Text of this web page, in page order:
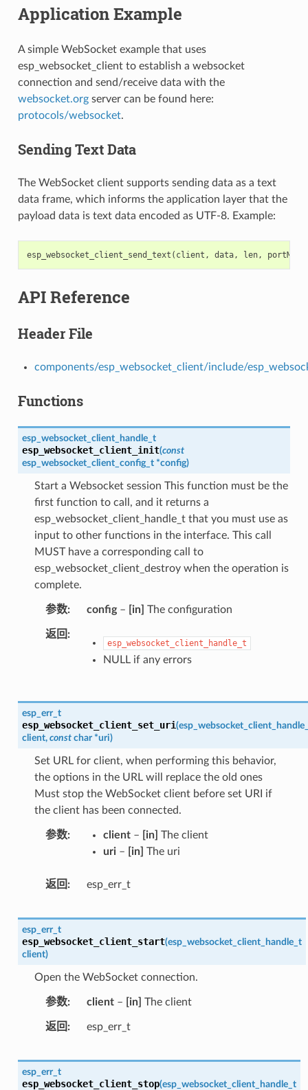
Application Example
A simple WebSocket example that uses
esp_websocket_client to establish a websocket
connection and send/receive data with the
websocket.orgserver can be found here:
protocols/websocket.
Sending Text Data
The WebSocket client supports sending data as a text
data frame, which informs the application layer that the
payload data is text data encoded as UTF-8. Example:
esp_websocket_client_send_text ( client , data, len,
API Reference
Header File
components/esp_websocket_client/include/
Functions
esp_websocket_client_handle_t
esp_websocket_client_init(const
esp_websocket_client_config_t *config)
Start a Websocket session This function must be the
first function to call, and it returns a
esp_websocket_client_handle_t that you must use as
input to other functions in the interface. This call
MUST have a corresponding call to
esp_websocket_client_destroy when the operation is
complete.
参数 config– [in] The configuration
返回
esp_websocket_client_handle_t
NULL if any errors
esp_err_t
esp_websocket_client_set_uri(
client, const char *uri)
Set URL for client, when performing this behavior,
the options in the URL will replace the old ones
Must stop the WebSocket client before set URI if
the client has been connected.
参数 client– [in] The client
uri– [in] The uri
返回 esp_err_t
esp_err_t
esp_websocket_client_start(esp_websocket_client_handle_t
client)
Open the WebSocket connection.
参数 client– [in] The client
返回 esp_err_t
esp_err_t
esp_websocket_client_stop(esp_websocket_client_handle_t